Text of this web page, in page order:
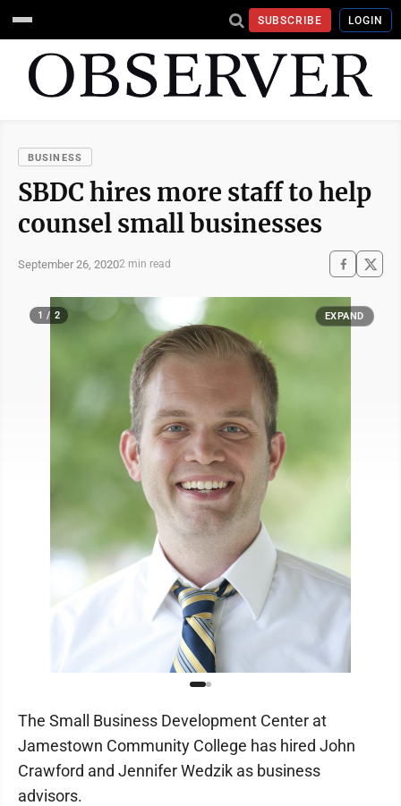
SUBSCRIBE LOGIN
BUSINESS
SBDC hires more staff to help
counsel small businesses
September 26, 20202 min read
1 / 2 EXPAND
The Small Business Development Center at
Jamestown Community College has hired John
Crawford and Jennifer Wedzik as business
advisors.